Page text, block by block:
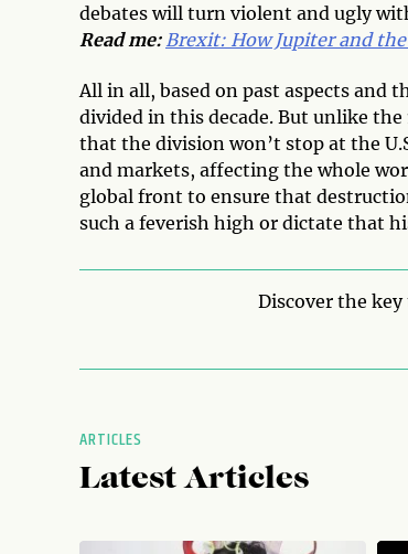
debates will turn violent and ugly
Read me: Brexit: How Jupiter and
All in all, based on past aspects and
divided in this decade. But unlike
that the division won’t stop at the
and markets, affecting the whole
global front to ensure that
such a feverish high or dictate that
Discover the
ARTICLES
Latest Articles